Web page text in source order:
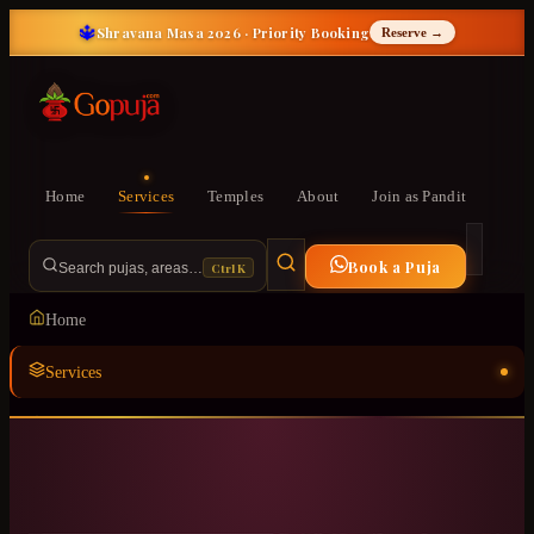
🔱Shravana Masa 2026 · Priority Booking Reserve →
Home Services Temples About Join as Pandit
Search pujas, areas… Ctrl K Book a Puja
Home
Services
Temples